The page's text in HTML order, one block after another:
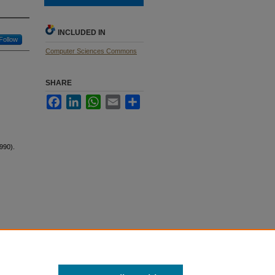
Follow
INCLUDED IN
Computer Sciences Commons
SHARE
FacebookLinkedInWhatsApp
Email